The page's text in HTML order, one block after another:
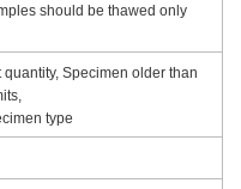
should be thawed only
quantity, Specimen older than
type